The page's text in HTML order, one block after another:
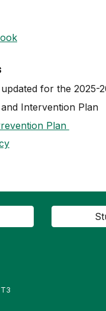
for the 2025-
Intervention Plan
Plan